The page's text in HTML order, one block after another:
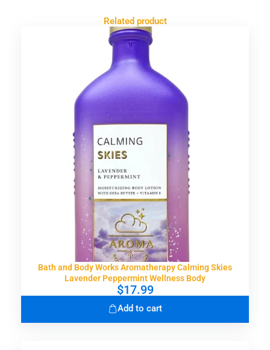
Related product
Bath and Body Works Aromatherapy Calming Skies
Lavender Peppermint Wellness Body
$17.99
Add to cart